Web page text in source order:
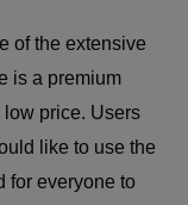
of the extensive
is a premium
price. Users
like to use the
for everyone to